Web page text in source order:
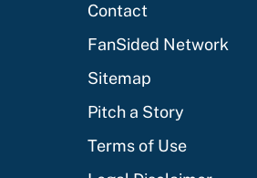
Contact
FanSided Network
Sitemap
Pitch a Story
Terms of Use